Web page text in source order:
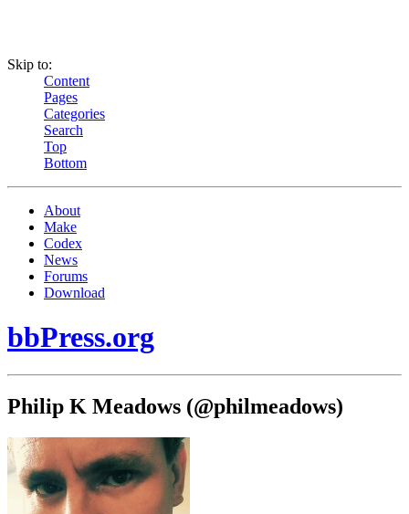
Skip to:
Content
Pages
Categories
Search
Top
Bottom
About
Make
Codex
News
Forums
Download
bbPress.org
Philip K Meadows (@philmeadows)